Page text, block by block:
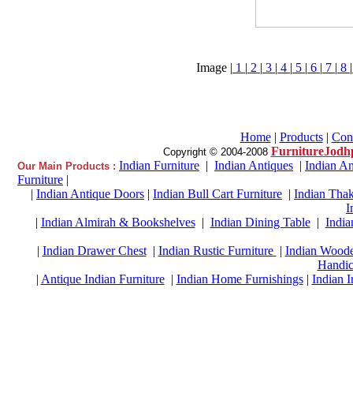
Image | 1 | 2 | 3 | 4 | 5 | 6 | 7 | 8 |
Home| Products|
Copyright © 2004-2008
Our Main Products : Indian Furniture | Indian Antiques | Indian
Furniture |
| Indian Antique Doors | Indian Bull Cart Furniture | Indian
| Indian Almirah & Bookshelves| Indian Dining Table|
| Indian Drawer Chest| Indian Rustic Furniture | Indian
| Antique Indian Furniture| Indian Home Furnishings| Indian